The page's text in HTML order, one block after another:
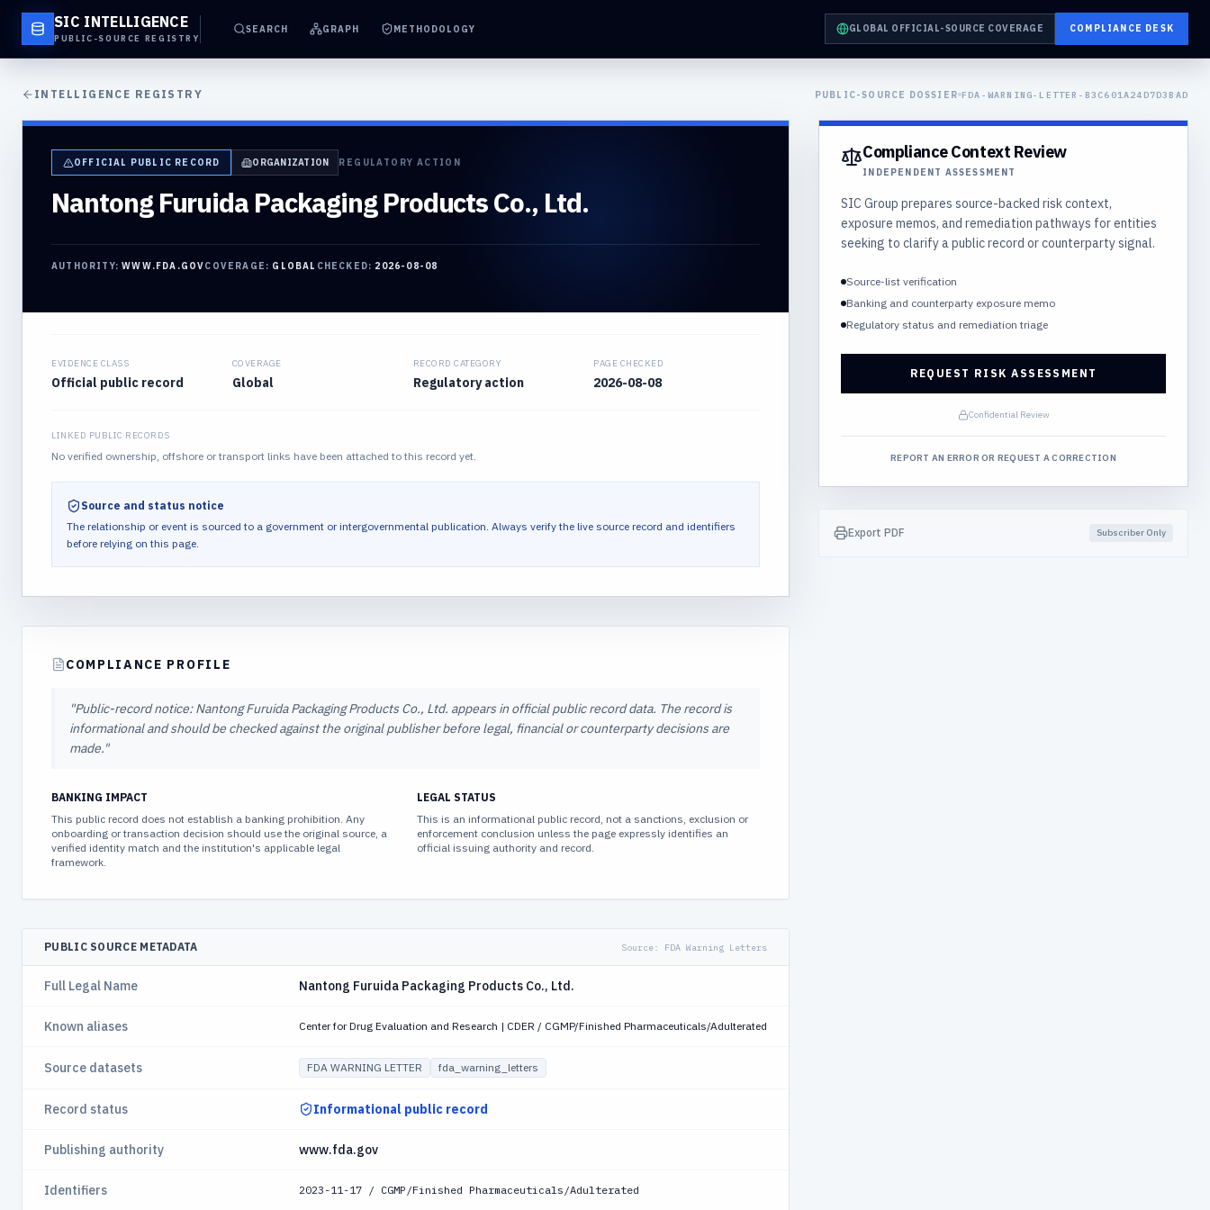
SIC INTELLIGENCE
PUBLIC-SOURCE REGISTRY
SEARCH GRAPH METHODOLOGY GLOBAL OFFICIAL-SOURCE COVERAGE COMPLIANCE DESK
INTELLIGENCE REGISTRY PUBLIC-SOURCE DOSSIER FDA-WARNING-LETTER-B3C601A24D7D3BAD
OFFICIAL PUBLIC RECORD ORGANIZATION REGULATORY ACTION
Nantong Furuida Packaging Products Co., Ltd.
AUTHORITY:WWW.FDA.GOVCOVERAGE: GLOBAL CHECKED: 2026-08-08
EVIDENCE CLASS
Official public record
COVERAGE
Global
RECORD CATEGORY
Regulatory action
PAGE CHECKED
2026-08-08
LINKED PUBLIC RECORDS
No verified ownership, offshore or transport links have been attached to this record yet.
Source and status notice
The relationship or event is sourced to a government or intergovernmental publication. Always verify the live source record and identifiers
before relying on this page.
COMPLIANCE PROFILE
"Public-record notice: Nantong Furuida Packaging Products Co., Ltd. appears in official public record data. The record is
informational and should be checked against the original publisher before legal, financial or counterparty decisions are
made."
BANKING IMPACT
This public record does not establish a banking prohibition. Any
onboarding or transaction decision should use the original source, a
verified identity match and the institution's applicable legal
framework.
LEGAL STATUS
This is an informational public record, not a sanctions, exclusion or
enforcement conclusion unless the page expressly identifies an
official issuing authority and record.
PUBLIC SOURCE METADATA Source: FDA Warning Letters
Full Legal Name Nantong Furuida Packaging Products Co., Ltd.
Known aliases Center for Drug Evaluation and Research | CDER / CGMP/Finished Pharmaceuticals/Adulterated
Source datasets FDA WARNING LETTER fda_warning_letters
Record status Informational public record
Publishing authority www.fda.gov
Identifiers 2023-11-17 / CGMP/Finished Pharmaceuticals/Adulterated
Compliance Context Review
INDEPENDENT ASSESSMENT
SIC Group prepares source-backed risk context,
exposure memos, and remediation pathways for entities
seeking to clarify a public record or counterparty signal.
Source-list verification
Banking and counterparty exposure memo
Regulatory status and remediation triage
REQUEST RISK ASSESSMENT
Confidential Review
REPORT AN ERROR OR REQUEST A CORRECTION
Export PDF Subscriber Only